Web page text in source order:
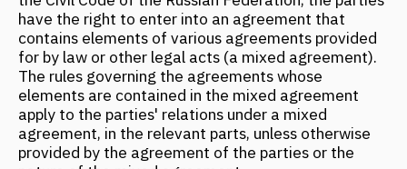
Moreover, the nature of the contractual relationship
directly influences both the methods of accounting
for business transactions and the primary
documents that may arise at any stage of the
transaction. In turn, the order of accounting entries
under contracts has a significant impact on the
formation of the hotel complex's income and
expenses. This clearly demonstrates the importance
of defining the basic elements of the agreement for
reflecting actions in accounting.